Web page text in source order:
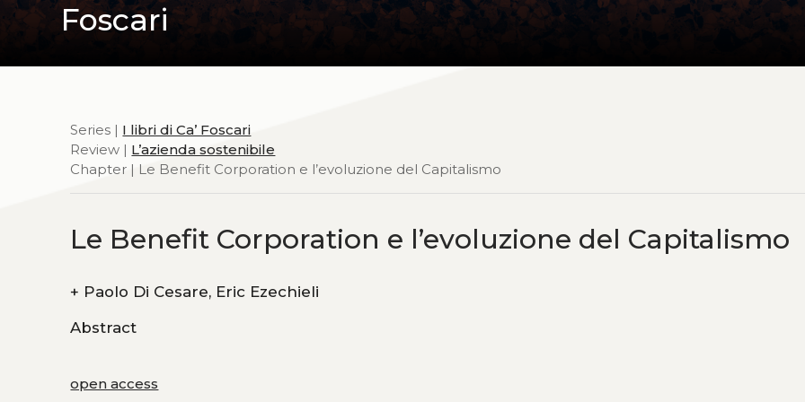
Foscari
Series | I libri di Ca’ Foscari
Review | L’azienda sostenibile
Chapter | Le Benefit Corporation e l’evoluzione del Capitalismo
Le Benefit Corporation e l’evoluzione del Capitalismo
+
Paolo Di Cesare, Eric Ezechieli
Abstract
open access